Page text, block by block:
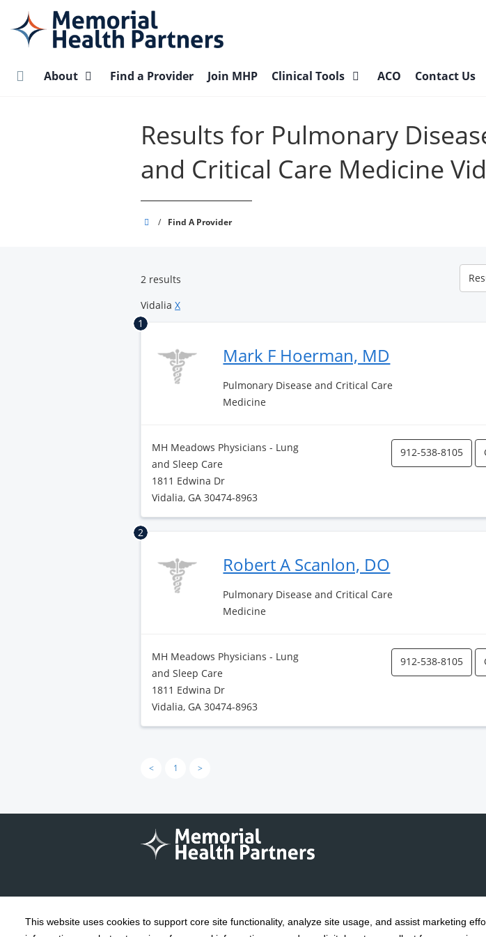
This website uses cookies to support core site functionality, analyze site usage, and assist marketing
main
content
About Find a Provider Join MHP Clinical Tools ACO Contact Us
Results for Pulmonary
and Critical Care Medicine
Memorial
/ Find A Provider
2 results
Results
per
Vidalia X
1
Mark F Hoerman, MD
Pulmonary Disease and Critical Care
Medicine
MH Meadows Physicians - Lung
and Sleep Care
1811 Edwina Dr
Vidalia, GA 30474-8963
912-538-8105
2
Robert A Scanlon, DO
Pulmonary Disease and Critical Care
Medicine
MH Meadows Physicians - Lung
and Sleep Care
1811 Edwina Dr
Vidalia, GA 30474-8963
912-538-8105
< 1 >
Copyright 1999-2026